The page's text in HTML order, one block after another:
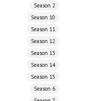
Season 2
Season 10
Season 11
Season 12
Season 13
Season 14
Season 15
Season 6